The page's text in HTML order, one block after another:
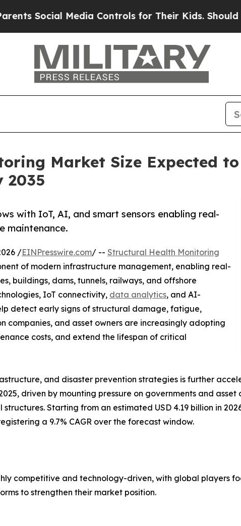
Media Controls for Their Kids. Should the US?The
Market Size Expected to
2035
with IoT, AI, and smart sensors enabling real-
maintenance.
/EINPresswire.com/ -- Structural Health Monitoring
of modern infrastructure management, enabling real-
buildings, dams, tunnels, railways, and offshore
IoT connectivity, data analytics, and AI-
detect early signs of structural damage, fatigue,
companies, and asset owners are increasingly adopting
costs, and extend the lifespan of critical
and disaster prevention strategies is further
driven by mounting pressure on governments and
Starting from an estimated USD 4.19 billion in
a 9.7% CAGR over the forecast window.
competitive and technology-driven, with global players
to strengthen their market position.